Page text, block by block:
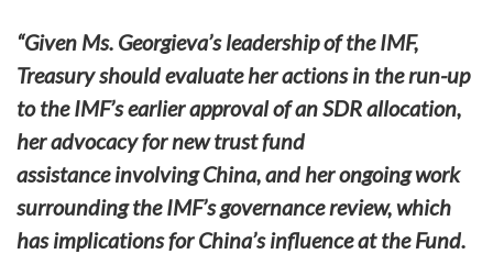
“Given Ms. Georgieva’s leadership of the IMF,
Treasury should evaluate her actions in the run-up
to the IMF’s earlier approval of an SDR allocation,
her advocacy for new trust fund
assistance involving China, and her ongoing work
surrounding the IMF’s governance review, which
has implications for China’s influence at the Fund.